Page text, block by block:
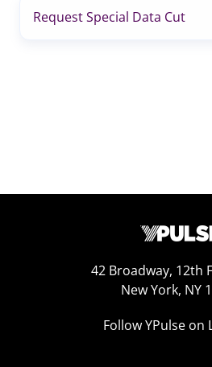
Request Special Data Cut
42 Broadway, 12th
New York, NY
Follow YPulse on